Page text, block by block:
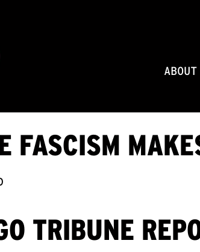
ABOUT
FASCISM
TRIBUNE